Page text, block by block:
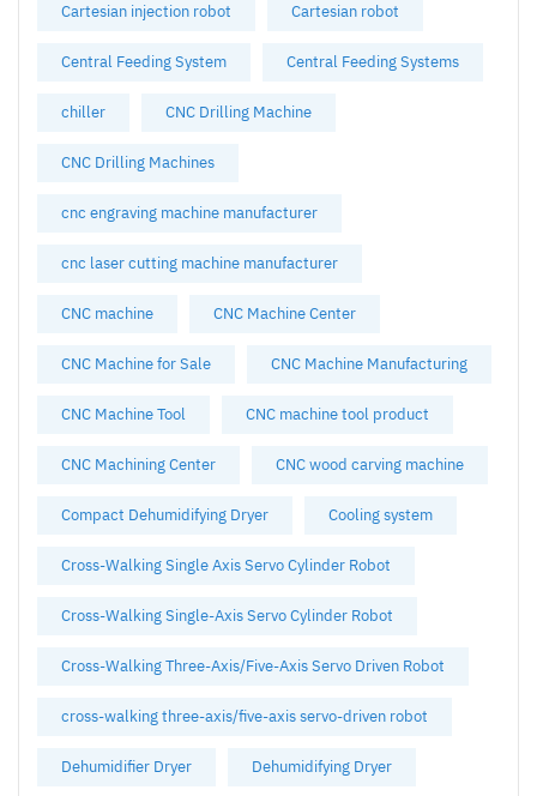
Cartesian injection robot Cartesian robot
Central Feeding System Central Feeding Systems
chiller CNC Drilling Machine
CNC Drilling Machines
cnc engraving machine manufacturer
cnc laser cutting machine manufacturer
CNC machine CNC Machine Center
CNC Machine for Sale CNC Machine Manufacturing
CNC Machine Tool CNC machine tool product
CNC Machining Center CNC wood carving machine
Compact Dehumidifying Dryer Cooling system
Cross-Walking Single Axis Servo Cylinder Robot
Cross-Walking Single-Axis Servo Cylinder Robot
Cross-Walking Three-Axis/Five-Axis Servo Driven Robot
cross-walking three-axis/five-axis servo-driven robot
Dehumidifier Dryer Dehumidifying Dryer